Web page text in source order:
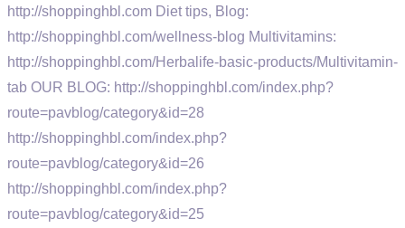
http://shoppinghbl.com Diet tips, Blog:
http://shoppinghbl.com/wellness-blog Multivitamins:
http://shoppinghbl.com/Herbalife-basic-products/Multivitamin-
tab OUR BLOG: http://shoppinghbl.com/index.php?
route=pavblog/category&id=28
http://shoppinghbl.com/index.php?
route=pavblog/category&id=26
http://shoppinghbl.com/index.php?
route=pavblog/category&id=25